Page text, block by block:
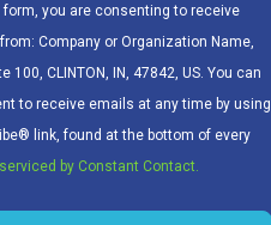
you are consenting to receive
Company or Organization Name,
100, CLINTON, IN, 47842, US. You can
to receive emails at any time by using
link, found at the bottom of every
by Constant Contact.